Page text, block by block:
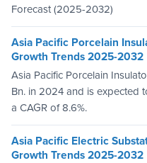
Forecast (2025-2032)
Asia Pacific Porcelain
Growth Trends 2025-2032
Asia Pacific Porcelain
Bn. in 2024 and is expected
a CAGR of 8.6%.
Asia Pacific Electric
Growth Trends 2025-2032